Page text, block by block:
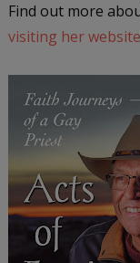
Find out more
visiting her website